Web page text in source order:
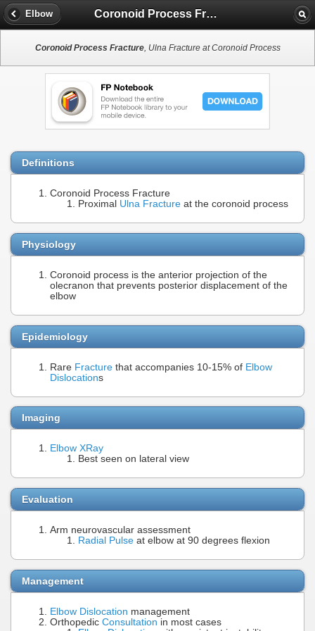
Elbow Coronoid Process Fracture
Coronoid Process Fracture, Ulna Fracture at Coronoid Process
Definitions
Coronoid Process Fracture
Proximal Ulna Fracture at the coronoid process
Physiology
Coronoid process is the anterior projection of the
olecranon that prevents posterior displacement of the
elbow
Epidemiology
Rare Fracture that accompanies 10-15% of Elbow
Dislocations
Imaging
Elbow XRay
Best seen on lateral view
Evaluation
Arm neurovascular assessment
Radial Pulse at elbow at 90 degrees flexion
Management
Elbow Dislocation management
Orthopedic Consultation in most cases